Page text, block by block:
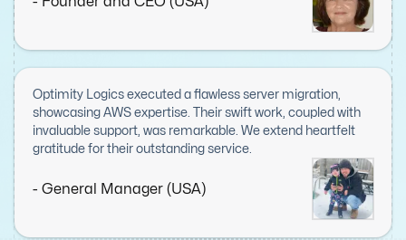
Optimity Logics executed a flawless server migration,
showcasing AWS expertise. Their swift work, coupled with
invaluable support, was remarkable. We extend heartfelt
gratitude for their outstanding service.
- General Manager (USA)